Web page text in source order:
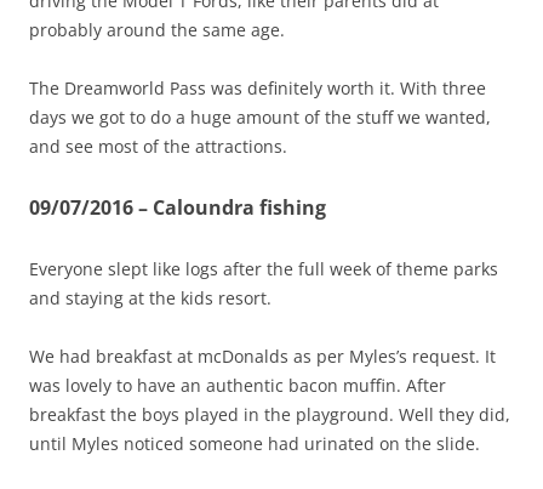
probably around the same age.
The Dreamworld Pass was definitely worth it. With three
days we got to do a huge amount of the stuff we wanted,
and see most of the attractions.
09/07/2016 – Caloundra fishing
Everyone slept like logs after the full week of theme parks
and staying at the kids resort.
We had breakfast at mcDonalds as per Myles’s request. It
was lovely to have an authentic bacon muffin. After
breakfast the boys played in the playground. Well they did,
until Myles noticed someone had urinated on the slide.